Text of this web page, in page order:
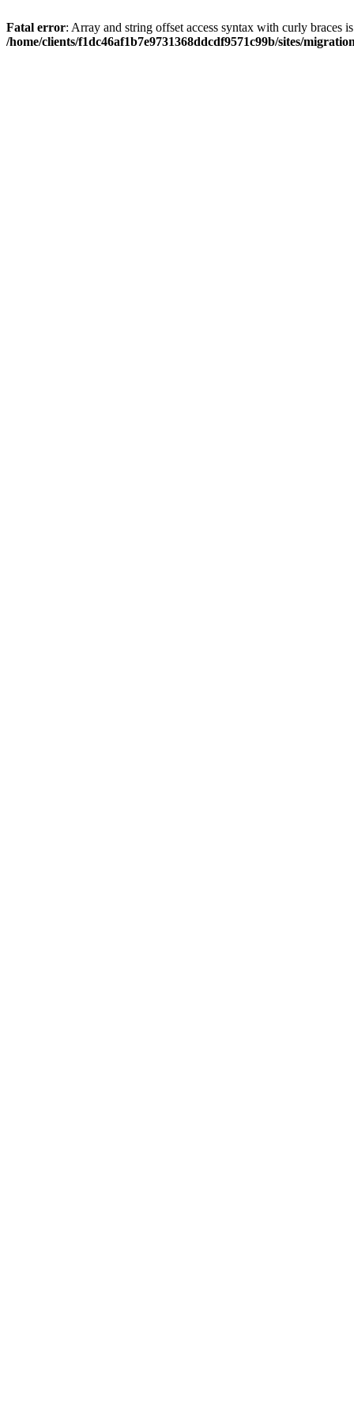
Fatal error: Array and string offset access syntax with curly braces
/home/clients/f1dc46af1b7e9731368ddcdf9571c99b/sites/